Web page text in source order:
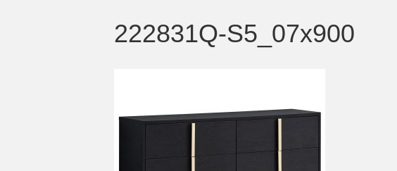
222831Q-S5_07x900